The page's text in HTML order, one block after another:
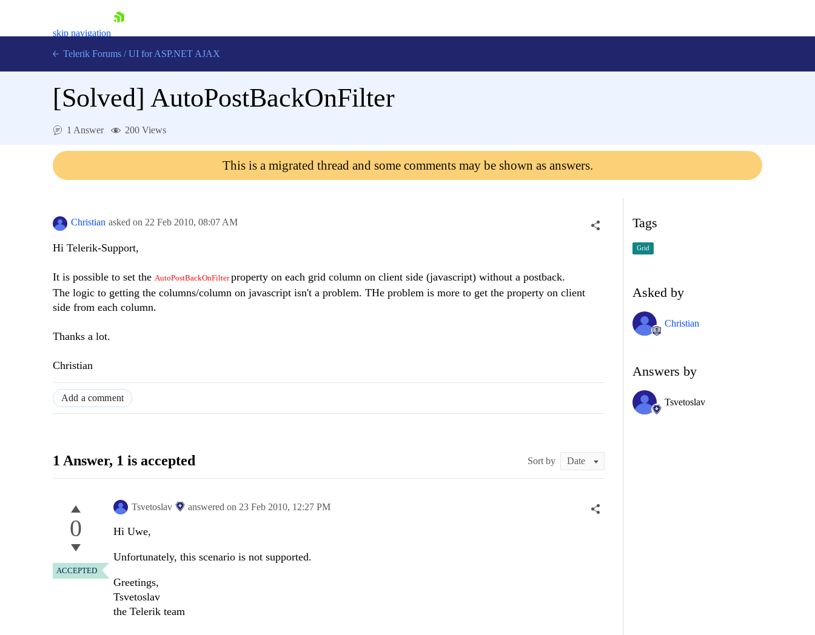
skip navigation
Login
Telerik Forums / UI for ASP.NET AJAX
[Solved] AutoPostBackOnFilter
1 Answer 200 Views
This is a migrated thread and some comments may be shown as answers.
Christian asked on 22 Feb 2010, 08:07 AM
Hi Telerik-Support,
It is possible to set the AutoPostBackOnFilterproperty on each grid column on client side (javascript) without a postback.
The logic to getting the columns/column on javascript isn't a problem. THe problem is more to get the property on client
side from each column.
Thanks a lot.
Christian
Add a comment
1 Answer, 1 is accepted Sort by
0
ACCEPTED
Tsvetoslav answered on 23 Feb 2010, 12:27 PM
Hi Uwe,
Unfortunately, this scenario is not supported.
Greetings,
Tsvetoslav
the Telerik team
Tags
Grid
Asked by
Christian
Answers by
Tsvetoslav